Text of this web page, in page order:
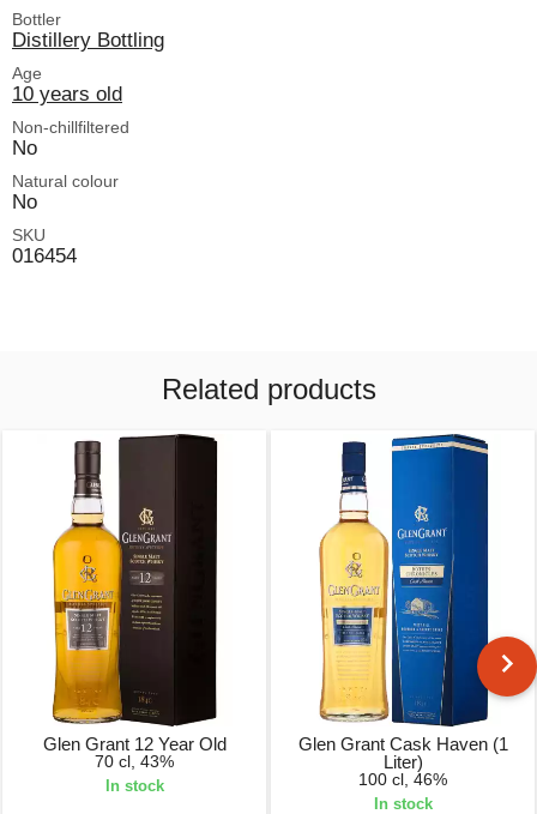
Bottler
Distillery Bottling
Age
10 years old
Non-chillfiltered
No
Natural colour
No
SKU
016454
Related products
Glen Grant 12 Year Old
70 cl, 43%
In stock
Glen Grant Cask Haven (1
Liter)
100 cl, 46%
In stock